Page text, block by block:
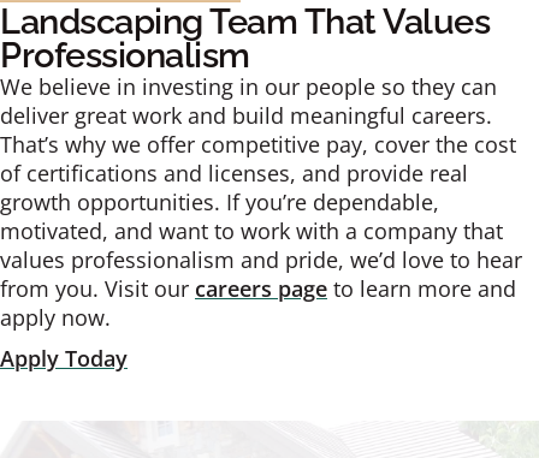
Landscaping Team That Values
Professionalism
We believe in investing in our people so they can
deliver great work and build meaningful careers.
That’s why we offer competitive pay, cover the cost
of certifications and licenses, and provide real
growth opportunities. If you’re dependable,
motivated, and want to work with a company that
values professionalism and pride, we’d love to hear
from you. Visit our careers page to learn more and
apply now.
Apply Today